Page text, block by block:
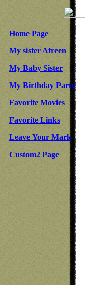
Home Page
My sister Afreen
My Baby Sister
My Birthday Party
Favorite Movies
Favorite Links
Leave Your Mark
Custom2 Page